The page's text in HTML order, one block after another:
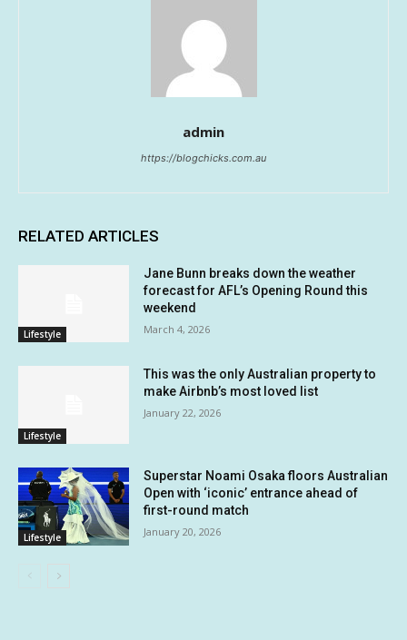
admin
https://blogchicks.com.au
RELATED ARTICLES
Lifestyle
Jane Bunn breaks down the weather
forecast for AFL’s Opening Round this
weekend
March 4, 2026
Lifestyle
This was the only Australian property to
make Airbnb’s most loved list
January 22, 2026
Lifestyle
Superstar Noami Osaka floors Australian
Open with ‘iconic’ entrance ahead of
first-round match
January 20, 2026